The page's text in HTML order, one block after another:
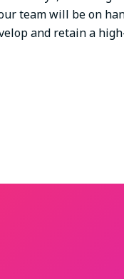
team will be on
and retain a